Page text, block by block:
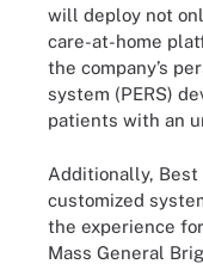
will deploy not
care-at-home
the company’s
system (PERS)
patients with an
Additionally, Best
customized
the experience
Mass General